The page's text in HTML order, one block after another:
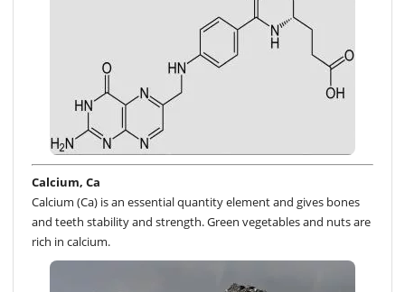
Calcium, Ca
Calcium (Ca) is an essential quantity element and gives bones
and teeth stability and strength. Green vegetables and nuts are
rich in calcium.